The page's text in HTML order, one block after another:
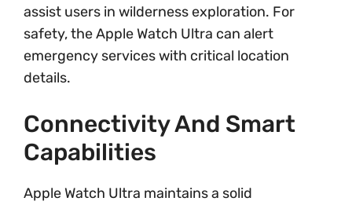
assist users in wilderness exploration. For
safety, the Apple Watch Ultra can alert
emergency services with critical location
details.
Connectivity And Smart
Capabilities
Apple Watch Ultra maintains a solid